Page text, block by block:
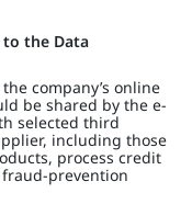
the Data
company’s online
be shared by the e-
selected third
including those
process credit
prevention